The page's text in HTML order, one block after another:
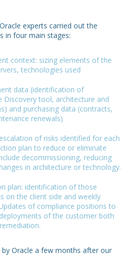
experts carried out the
in four main stages:
context: sizing elements of the
technologies used
data (identification of
Discovery tool, architecture and
and purchasing data (contracts,
renewals)
of risks identified for each
plan to reduce or eliminate
decommissioning, reducing
in architecture or technology.
plan: identification of those
on the client side and weekly
of compliance positions to
of the customer both
Oracle a few months after our